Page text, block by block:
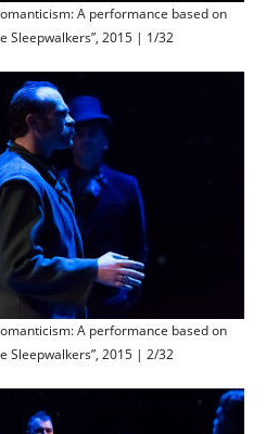
A performance based on
Sleepwalkers”, 2015 | 1/32
A performance based on
Sleepwalkers”, 2015 | 2/32